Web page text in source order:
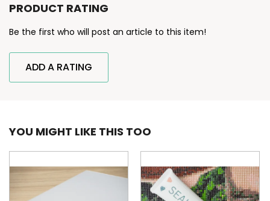
PRODUCT RATING
Be the first who will post an article to this item!
ADD A RATING
YOU MIGHT LIKE THIS TOO